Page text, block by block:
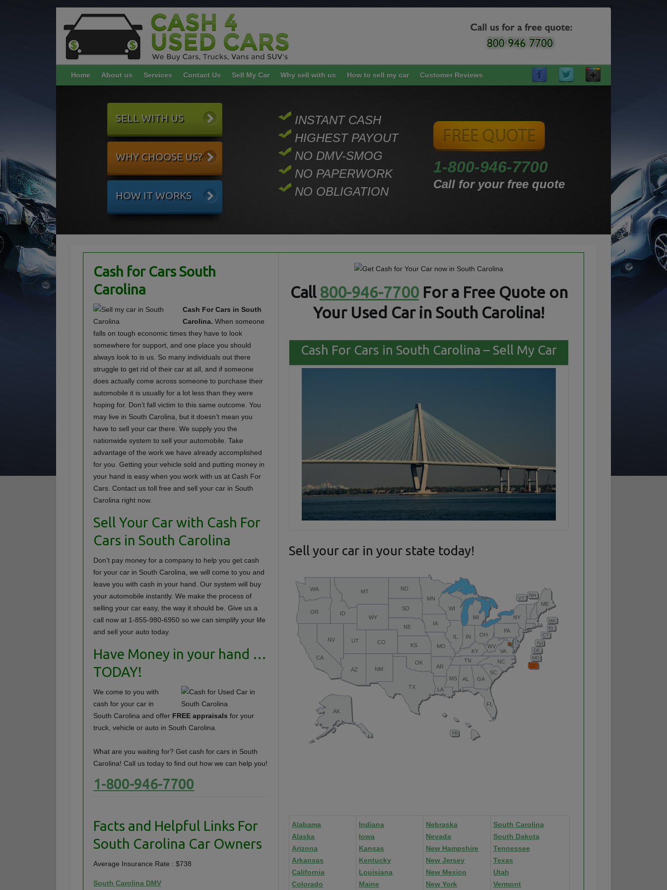
Home About us Services Contact Us Sell My Car Why sell with us How to sell my car Customer Reviews
SELL WITH US
WHY CHOOSE US?
HOW IT WORKS
INSTANT CASH
HIGHEST PAYOUT
NO DMV-SMOG
NO PAPERWORK
NO OBLIGATION
1-800-946-7700
Call for your free quote
Cash for Cars South
Carolina
Cash For Cars in South
Carolina. When someone
falls on tough economic times they have to look
somewhere for support, and one place you should
always look to is us. So many individuals out there
struggle to get rid of their car at all, and if someone
does actually come across someone to purchase their
automobile it is usually for a lot less than they were
hoping for. Don’t fall victim to this same outcome. You
may live in South Carolina, but it doesn’t mean you
have to sell your car there. We supply you the
nationwide system to sell your automobile. Take
advantage of the work we have already accomplished
for you. Getting your vehicle sold and putting money in
your hand is easy when you work with us at Cash For
Cars. Contact us toll free and sell your car in South
Carolina right now.
Sell Your Car with Cash For
Cars in South Carolina
Don’t pay money for a company to help you get cash
for your car in South Carolina, we will come to you and
leave you with cash in your hand. Our system will buy
your automobile instantly. We make the process of
selling your car easy, the way it should be. Give us a
call now at 1-855-980-6950 so we can simplify your life
and sell your auto today.
Have Money in your hand …
TODAY!
We come to you with
cash for your car in
South Carolina and offer FREE appraisals for your
truck, vehicle or auto in South Carolina.
What are you waiting for? Get cash for cars in South
Carolina! Call us today to find out how we can help you!
1-800-946-7700
Facts and Helpful Links For
South Carolina Car Owners
Average Insurance Rate : $738
South Carolina DMV
Call 800-946-7700For a Free Quote on
Your Used Car in South Carolina!
Cash For Cars in South Carolina – Sell My Car
Sell your car in your state today!
Alabama
Alaska
Arizona
Arkansas
California
Colorado
Indiana
Iowa
Kansas
Kentucky
Louisiana
Maine
Nebraska
Nevada
New Hampshire
New Jersey
New Mexico
New York
South Carolina
South Dakota
Tennessee
Texas
Utah
Vermont